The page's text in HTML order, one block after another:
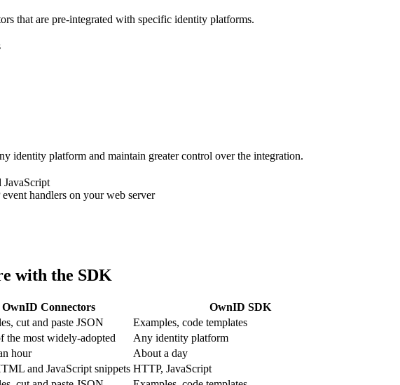
that are pre-integrated with specific identity platforms.
identity platform and maintain greater control over the integration.
handlers on your web server
with the SDK
OwnID Connectors
OwnID SDK
cut and paste JSON
Examples, code templates
the most widely-adopted
Any identity platform
hour
About a day
and JavaScript snippets HTTP, JavaScript